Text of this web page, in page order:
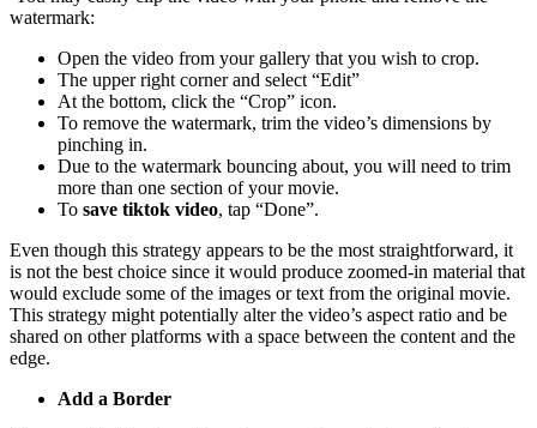
watermark:
Open the video from your gallery that you wish to crop.
The upper right corner and select “Edit”
At the bottom, click the “Crop” icon.
To remove the watermark, trim the video’s dimensions by
pinching in.
Due to the watermark bouncing about, you will need to trim
more than one section of your movie.
To save tiktok video, tap “Done”.
Even though this strategy appears to be the most straightforward, it
is not the best choice since it would produce zoomed-in material that
would exclude some of the images or text from the original movie.
This strategy might potentially alter the video’s aspect ratio and be
shared on other platforms with a space between the content and the
edge.
Add a Border